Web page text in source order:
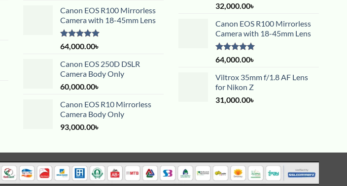
Canon EOS R100 Mirrorless
Camera with 18-45mm Lens
Rated5.00
out of 5
64,000.00৳
Canon EOS 250D DSLR
Camera Body Only
60,000.00৳
Canon EOS R10 Mirrorless
Camera Body Only
93,000.00৳
Rated5.00
out of 5
32,000.00৳
Canon EOS R100 Mirrorless
Camera with 18-45mm Lens
Rated5.00
out of 5
64,000.00৳
Viltrox 35mm f/1.8 AF Lens
for Nikon Z
31,000.00৳